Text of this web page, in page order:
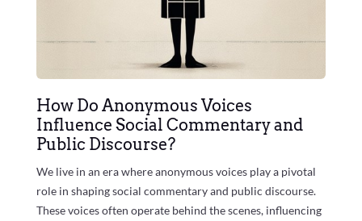
How Do Anonymous Voices
Influence Social Commentary and
Public Discourse?
We live in an era where anonymous voices play a pivotal
role in shaping social commentary and public discourse.
These voices often operate behind the scenes, influencing